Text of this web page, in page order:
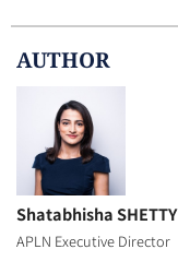
AUTHOR
Shatabhisha SHETTY
APLN Executive Director